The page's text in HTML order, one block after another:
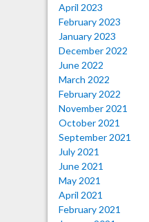
April 2023
February 2023
January 2023
December 2022
June 2022
March 2022
February 2022
November 2021
October 2021
September 2021
July 2021
June 2021
May 2021
April 2021
February 2021